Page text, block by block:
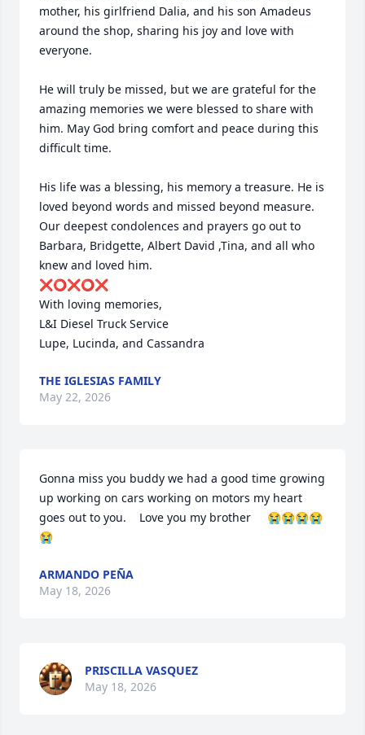
mother, his girlfriend Dalia, and his son Amadeus
around the shop, sharing his joy and love with
everyone.
He will truly be missed, but we are grateful for the
amazing memories we were blessed to share with
him. May God bring comfort and peace during this
difficult time.
His life was a blessing, his memory a treasure. He is
loved beyond words and missed beyond measure.
Our deepest condolences and prayers go out to
Barbara, Bridgette, Albert David ,Tina, and all who
knew and loved him.
❌⭕️❌⭕️❌
With loving memories,
L&I Diesel Truck Service
Lupe, Lucinda, and Cassandra
THE IGLESIAS FAMILY
May 22, 2026
Gonna miss you buddy we had a good time growing
up working on cars working on motors my heart
goes out to you.    Love you my brother     😭😭😭😭
😭
ARMANDO PEÑA
May 18, 2026
PRISCILLA VASQUEZ
May 18, 2026